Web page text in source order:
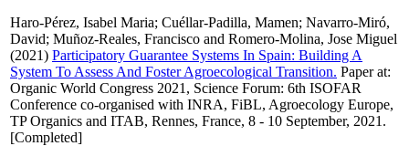
Haro-Pérez, Isabel Maria; Cuéllar-Padilla, Mamen; Navarro-Miró,
David; Muñoz-Reales, Francisco and Romero-Molina, Jose Miguel
(2021) Participatory Guarantee Systems In Spain: Building A
System To Assess And Foster Agroecological Transition. Paper at:
Organic World Congress 2021, Science Forum: 6th ISOFAR
Conference co-organised with INRA, FiBL, Agroecology Europe,
TP Organics and ITAB, Rennes, France, 8 - 10 September, 2021.
[Completed]